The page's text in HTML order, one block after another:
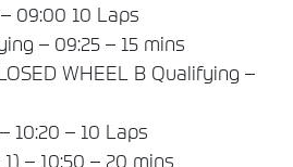
09:00 10 Laps
– 09:25 – 15 mins
WHEEL B Qualifying –
10:20 – 10 Laps
– 10:50 – 20 mins